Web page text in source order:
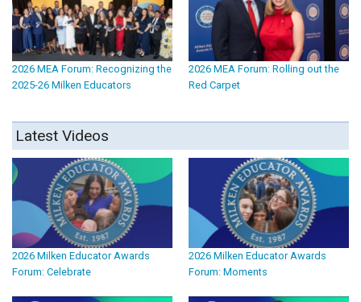
2026 MEA Forum: Recognizing the
2025-26 Milken Educators
2026 MEA Forum: Rolling out the
Red Carpet
Latest Videos
2026 Milken Educator Awards
Forum: Celebrate
2026 Milken Educator Awards
Forum: Moments